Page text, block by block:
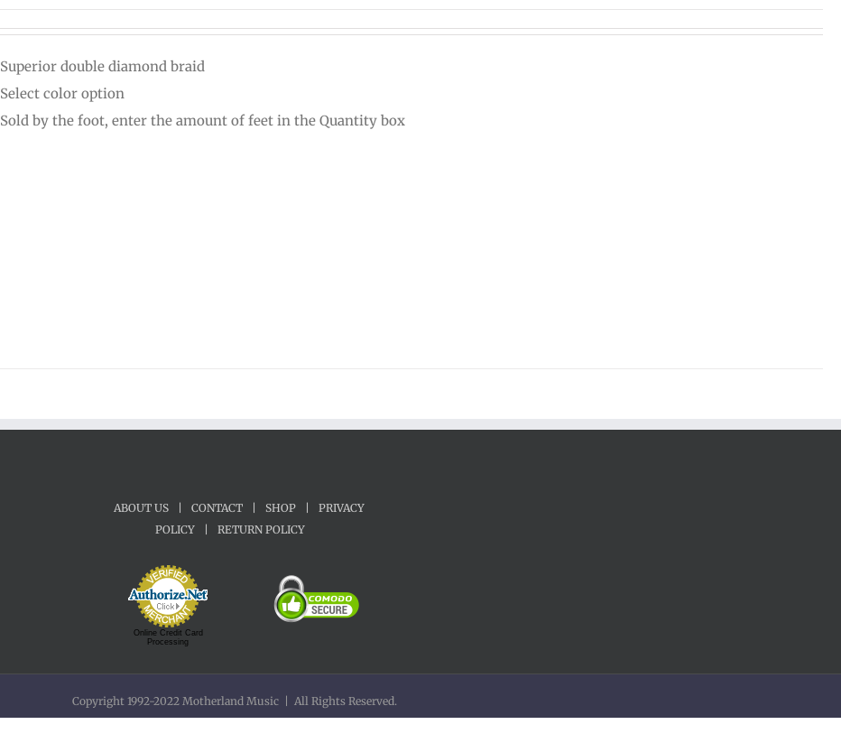
Superior double diamond braid
Select color option
Sold by the foot, enter the amount of feet in the Quantity box
ABOUT US CONTACT SHOP
PRIVACY
POLICY
RETURN POLICY
Online Credit Card
Processing
Copyright 1992-2022 Motherland Music | All Rights Reserved.